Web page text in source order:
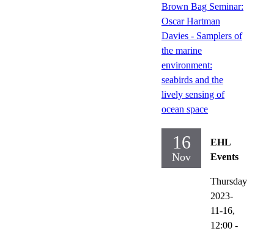
Brown Bag Seminar:
Oscar Hartman
Davies - Samplers of
the marine
environment:
seabirds and the
lively sensing of
ocean space
16
Nov
EHL
Events
Thursday
2023-
11-16,
12:00 -